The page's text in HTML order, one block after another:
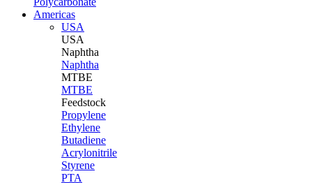
Americas
USA
USA
Naphtha
Naphtha
MTBE
MTBE
Feedstock
Propylene
Ethylene
Butadiene
Acrylonitrile
Styrene
PTA